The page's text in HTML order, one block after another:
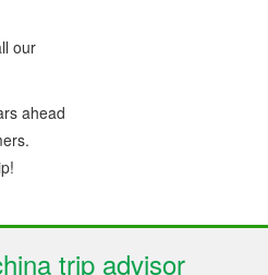
our
ahead
trip advisor